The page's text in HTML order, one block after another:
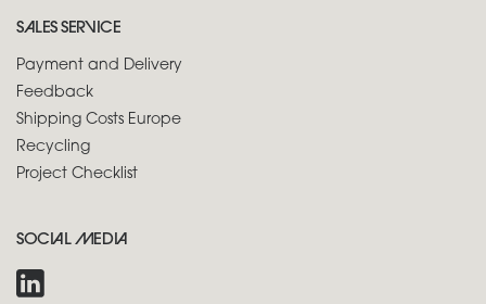
SALES SERVICE
Payment and Delivery
Feedback
Shipping Costs Europe
Recycling
Project Checklist
SOCIAL MEDIA